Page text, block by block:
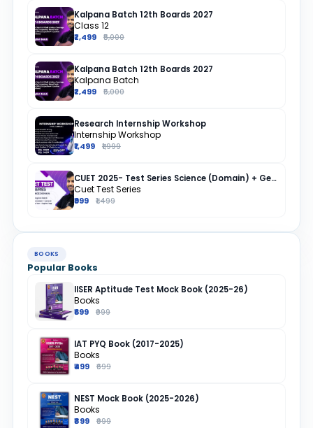
Kalpana Batch 12th Boards 2027
Class 12
₹2,499 ₹5,000
Kalpana Batch 12th Boards 2027
Kalpana Batch
₹2,499 ₹5,000
Research Internship Workshop
Internship Workshop
₹1,499 ₹1,999
CUET 2025- Test Series Science (Domain) + General Test + English + Hindi
Cuet Test Series
₹999 ₹1,499
BOOKS
Popular Books
IISER Aptitude Test Mock Book (2025-26)
Books
₹699 ₹999
IAT PYQ Book (2017-2025)
Books
₹499 ₹699
NEST Mock Book (2025-2026)
Books
₹899 ₹999